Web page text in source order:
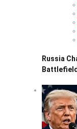
Russia